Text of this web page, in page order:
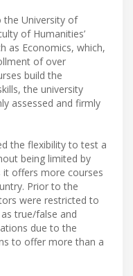
the University of
of Humanities’
as Economics, which,
of over
build the
the university
assessed and firmly
the flexibility to test a
being limited by
offers more courses
Prior to the
were restricted to
true/false and
due to the
to offer more than a